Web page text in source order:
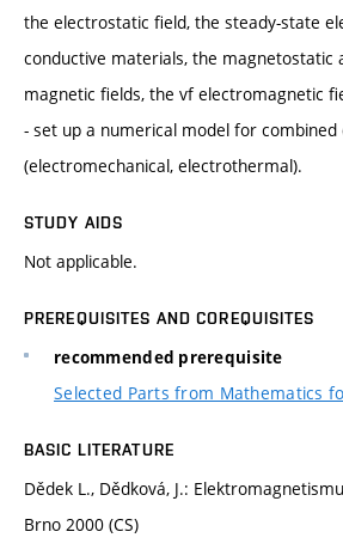
the electrostatic field, the steady-state
conductive materials, the magnetostatic
magnetic fields, the vf electromagnetic
- set up a numerical model for combined
(electromechanical, electrothermal).
STUDY AIDS
Not applicable.
PREREQUISITES AND COREQUISITES
recommended prerequisite
Selected Parts from Mathematics
BASIC LITERATURE
Dědek L., Dědková, J.:
Brno 2000 (CS)